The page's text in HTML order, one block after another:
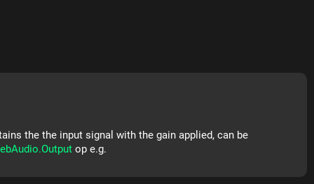
the the input signal with the gain applied, can be
op e.g.